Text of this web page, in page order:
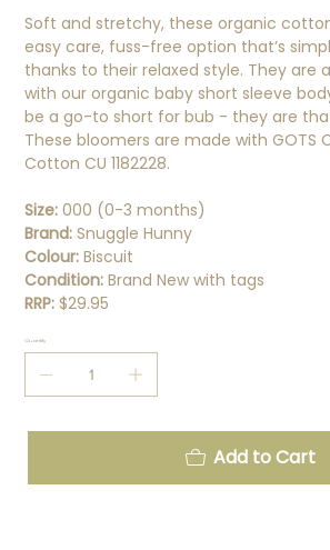
Soft and stretchy, these organic
easy care, fuss-free option that’s
thanks to their relaxed style. They are
with our organic baby short sleeve
be a go-to short for bub - they are
These bloomers are made with GOTS
Cotton CU 1182228.
Size: 000 (0-3 months)
Brand: Snuggle Hunny
Colour:Biscuit
Condition:Brand New with tags
RRP:$29.95
Quantity
Add to Cart